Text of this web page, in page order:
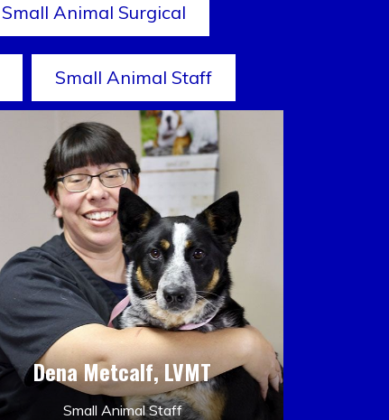
Small Animal Surgical
Small Animal Staff
Dena Metcalf, LVMT
Small Animal Staff